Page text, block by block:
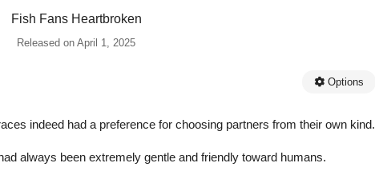
Fish Fans Heartbroken
Released on April 1, 2025
Options
indeed had a preference for choosing partners from their own kind.
always been extremely gentle and friendly toward humans.